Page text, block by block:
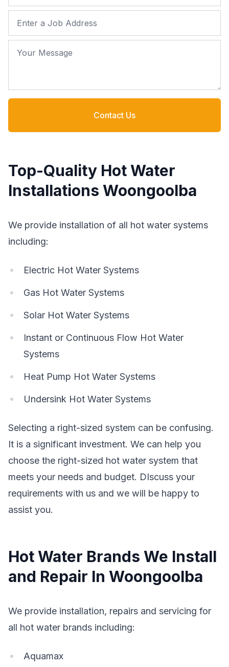
Job Address
Your Message
Contact Us
Top-Quality Hot Water
Installations Woongoolba
We provide installation of all hot water systems
including:
Electric Hot Water Systems
Gas Hot Water Systems
Solar Hot Water Systems
Instant or Continuous Flow Hot Water
Systems
Heat Pump Hot Water Systems
Undersink Hot Water Systems
Selecting a right-sized system can be confusing.
It is a significant investment. We can help you
choose the right-sized hot water system that
meets your needs and budget. DIscuss your
requirements with us and we will be happy to
assist you.
Hot Water Brands We Install
and Repair In Woongoolba
We provide installation, repairs and servicing for
all hot water brands including:
Aquamax